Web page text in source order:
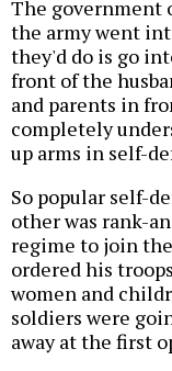
The government
the army went
they'd do is go
front of the
and parents in
completely
up arms in self-
So popular self-
other was rank-
regime to join
ordered his
women and
soldiers were
away at the first